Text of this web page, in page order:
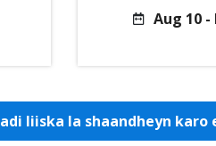
Aug 10 -
liiska la shaandheyn